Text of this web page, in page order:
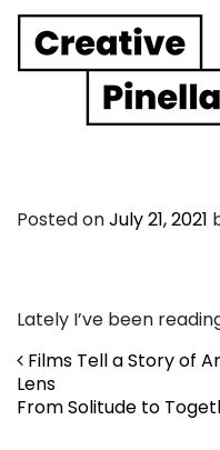
Main
Posted onJuly 21, 2021
Lately I’ve been
Post
Films Tell a Story of
Lens
From Solitude to